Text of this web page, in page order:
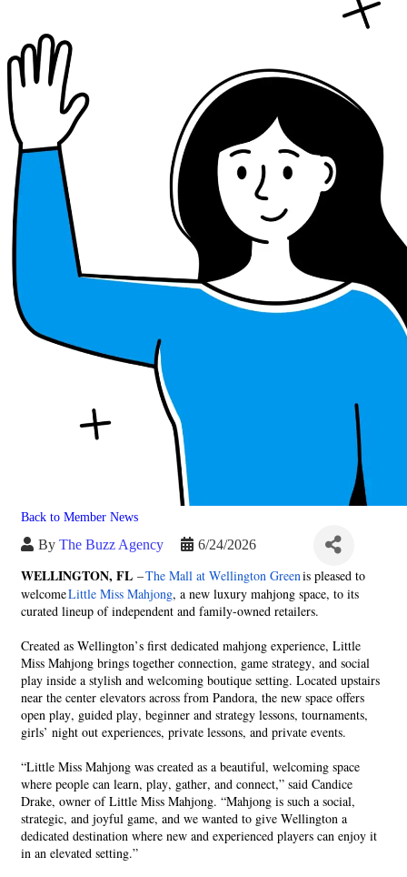
Back to Member News
By The Buzz Agency 6/24/2026
WELLINGTON, FL –The Mall at Wellington Greenis pleased to
welcomeLittle Miss Mahjong, a new luxury mahjong space, to its
curated lineup of independent and family-owned retailers.
Created as Wellington’s first dedicated mahjong experience, Little
Miss Mahjong brings together connection, game strategy, and social
play inside a stylish and welcoming boutique setting. Located upstairs
near the center elevators across from Pandora, the new space offers
open play, guided play, beginner and strategy lessons, tournaments,
girls’ night out experiences, private lessons, and private events.
“Little Miss Mahjong was created as a beautiful, welcoming space
where people can learn, play, gather, and connect,” said Candice
Drake, owner of Little Miss Mahjong. “Mahjong is such a social,
strategic, and joyful game, and we wanted to give Wellington a
dedicated destination where new and experienced players can enjoy it
in an elevated setting.”